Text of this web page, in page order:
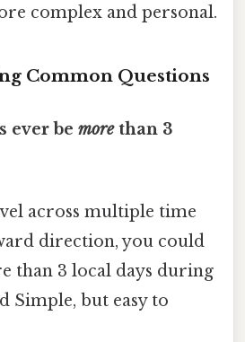
complex and personal.
Common Questions
ever be morethan 3
across multiple time
direction, you could
than 3 local days during
Simple, but easy to